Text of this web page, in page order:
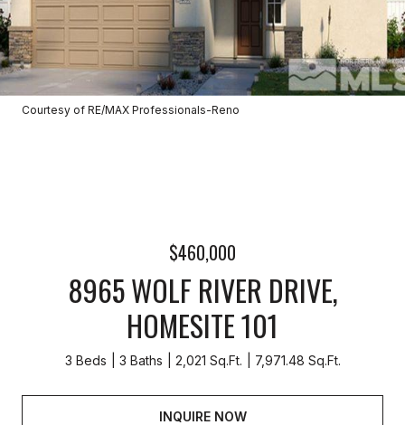
Courtesy of RE/MAX Professionals-Reno
$460,000
8965 WOLF RIVER DRIVE,
HOMESITE 101
3 Beds 3 Baths 2,021 Sq.Ft. 7,971.48 Sq.Ft.
INQUIRE NOW